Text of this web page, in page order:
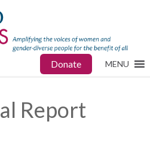
Donate MENU
Report